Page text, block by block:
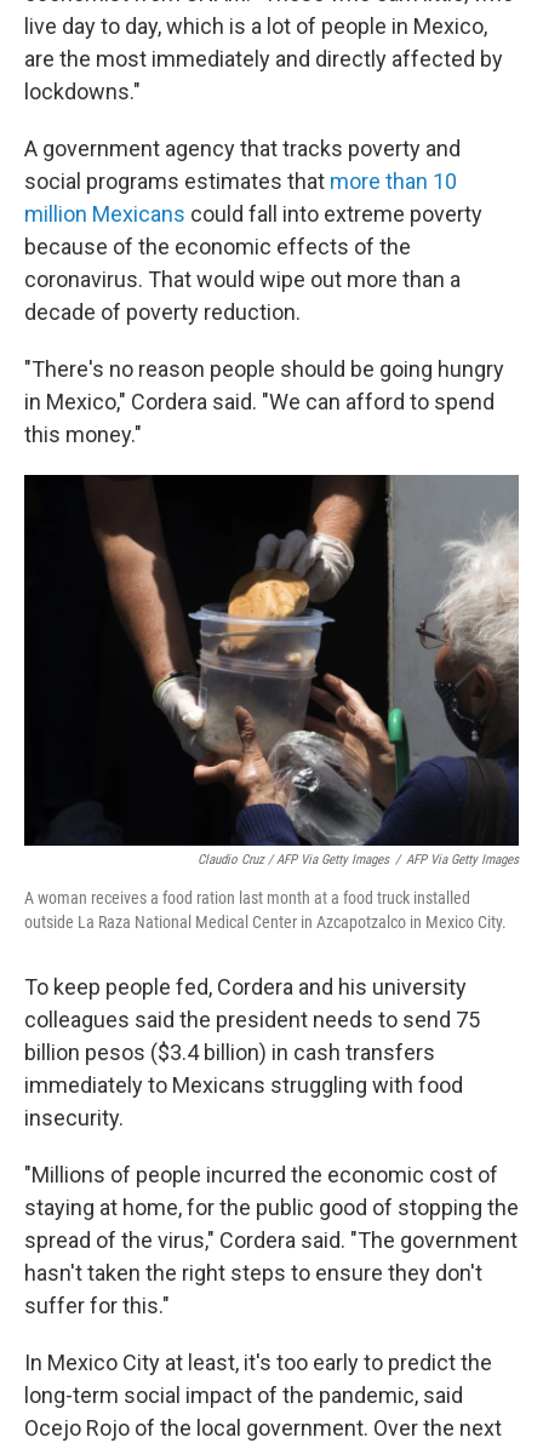
live day to day, which is a lot of people in Mexico,
are the most immediately and directly affected by
lockdowns."
A government agency that tracks poverty and
social programs estimates that more than 10
million Mexicans could fall into extreme poverty
because of the economic effects of the
coronavirus. That would wipe out more than a
decade of poverty reduction.
"There's no reason people should be going hungry
in Mexico," Cordera said. "We can afford to spend
this money."
Claudio Cruz / AFP Via Getty Images / AFP Via Getty Images
A woman receives a food ration last month at a food truck installed
outside La Raza National Medical Center in Azcapotzalco in Mexico City.
To keep people fed, Cordera and his university
colleagues said the president needs to send 75
billion pesos ($3.4 billion) in cash transfers
immediately to Mexicans struggling with food
insecurity.
"Millions of people incurred the economic cost of
staying at home, for the public good of stopping the
spread of the virus," Cordera said. "The government
hasn't taken the right steps to ensure they don't
suffer for this."
In Mexico City at least, it's too early to predict the
long-term social impact of the pandemic, said
Ocejo Rojo of the local government. Over the next